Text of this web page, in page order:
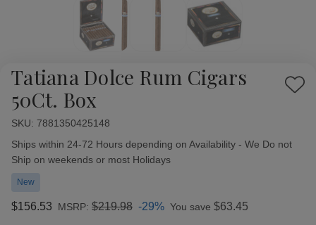
Tatiana Dolce Rum Cigars
50Ct. Box
Add
SKU: 7881350425148
Availability:
Ships within 24-72 Hours depending on Availability - We Do not
Ship on weekends or most Holidays
New
$156.53 MSRP: $219.98 -29% You save $63.45